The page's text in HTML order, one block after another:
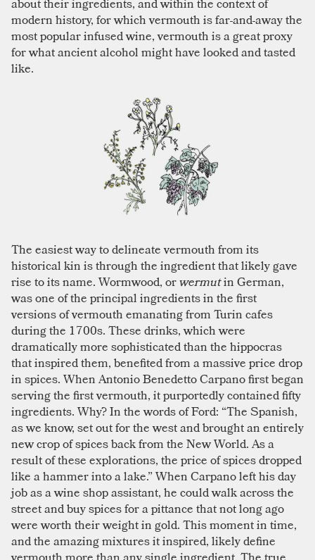
modern history, for which vermouth is far-and-away the
most popular infused wine, vermouth is a great proxy
for what ancient alcohol might have looked and tasted
like.
The easiest way to delineate vermouth from its
historical kin is through the ingredient that likely gave
rise to its name. Wormwood, orwermutin German,
was one of the principal ingredients in the first
versions of vermouth emanating from Turin cafes
during the 1700s. These drinks, which were
dramatically more sophisticated than the hippocras
that inspired them, benefited from a massive price drop
in spices. When Antonio Benedetto Carpano first began
serving the first vermouth, it purportedly contained fifty
ingredients. Why? In the words of Ford: “The Spanish,
as we know, set out for the west and brought an entirely
new crop of spices back from the New World. As a
result of these explorations, the price of spices dropped
like a hammer into a lake.” When Carpano left his day
job as a wine shop assistant, he could walk across the
street and buy spices for a pittance that not long ago
were worth their weight in gold. This moment in time,
and the amazing mixtures it inspired, likely define